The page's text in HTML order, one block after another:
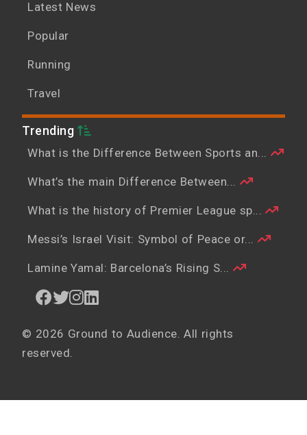
Latest News
Popular
Running
Travel
Trending
What is the Difference Between Sports an...
What’s the main Difference Between...
What is the history of Premier League sp...
Messi’s Israel Visit: Symbol of Peace or...
Lamine Yamal: Barcelona’s Rising S...
© 2026 Ground to Audience. All rights
reserved.